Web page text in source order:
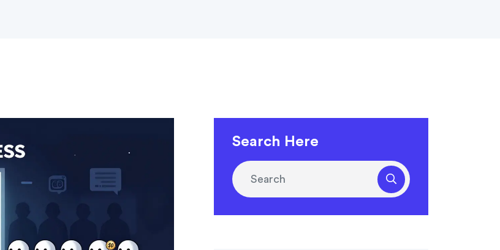
Search Here